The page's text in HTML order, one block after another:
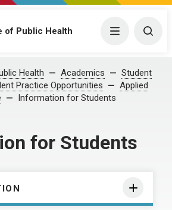
of Public Health Menu
Health Academics
Student
Practice Opportunities
Applied
Information for Students
for Students